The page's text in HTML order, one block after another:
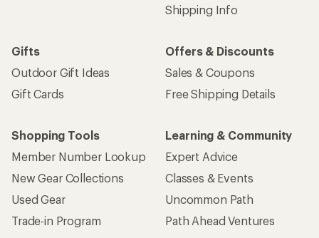
Shipping Info
Gifts
Outdoor Gift Ideas
Gift Cards
Offers & Discounts
Sales & Coupons
Free Shipping Details
Shopping Tools
Member Number Lookup
New Gear Collections
Used Gear
Trade-in Program
Learning & Community
Expert Advice
Classes & Events
Uncommon Path
Path Ahead Ventures